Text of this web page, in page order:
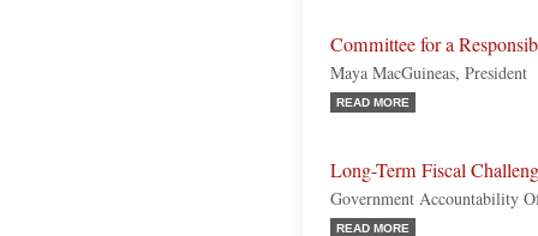
Committee for a
Maya MacGuineas, President
READ MORE
Long-Term Fiscal
Government Accountability
READ MORE